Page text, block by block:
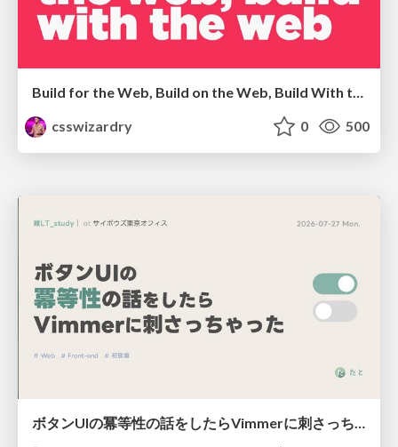
Build for the Web, Build on the Web, Build With the Web
csswizardry
0 500
ボタンUIの冪等性の話をしたらVimmerに刺さっちゃった